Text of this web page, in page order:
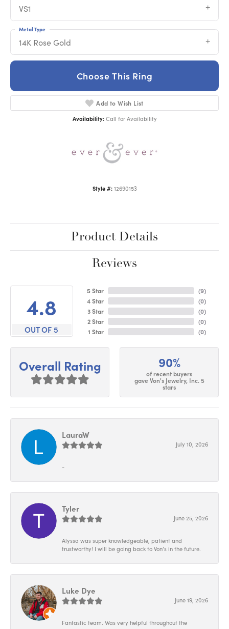
VS1
14K Rose Gold
Metal Type
Choose This Ring
Add to Wish List
Availability: Call for Availability
Style #: 12690153
Product Details
Reviews
4.8
OUT OF 5
5 Star
4 Star
3 Star
2 Star
1 Star
(9)
(0)
(0)
(0)
(0)
Overall Rating 90%
of recent buyers
gave Von's Jewelry, Inc. 5
stars
LauraW
July 10, 2026
-
Tyler
June 25, 2026
Alyssa was super knowledgeable, patient and
trustworthy! I will be going back to Von’s in the future.
Luke Dye
June 19, 2026
Fantastic team. Was very helpful throughout the